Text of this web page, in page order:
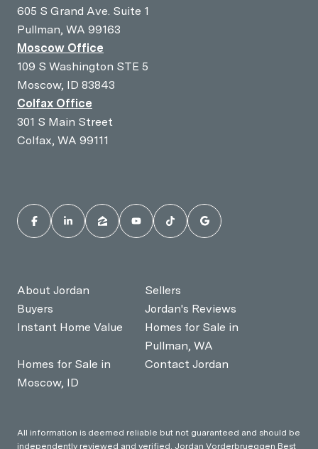
605 S Grand Ave. Suite 1
Pullman, WA 99163
Moscow Office
109 S Washington STE 5
Moscow, ID 83843
Colfax Office
301 S Main Street
Colfax, WA 99111
About Jordan
Sellers
Buyers
Jordan's Reviews
Instant Home Value
Homes for Sale in
Pullman, WA
Homes for Sale in
Moscow, ID
Contact Jordan
All information is deemed reliable but not guaranteed and should be
independently reviewed and verified. Jordan Vorderbrueggen Best